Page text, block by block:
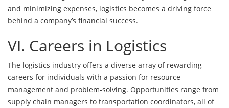
and minimizing expenses, logistics becomes a driving force
behind a company’s financial success.
VI. Careers in Logistics
The logistics industry offers a diverse array of rewarding
careers for individuals with a passion for resource
management and problem-solving. Opportunities range from
supply chain managers to transportation coordinators, all of